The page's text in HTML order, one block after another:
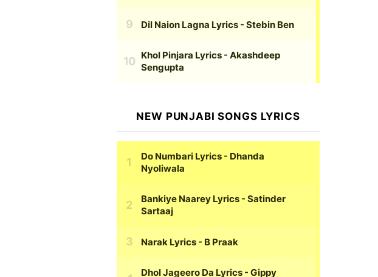
Dil Naion Lagna Lyrics - Stebin Ben
Khol Pinjara Lyrics - Akashdeep
Sengupta
NEW PUNJABI SONGS LYRICS
Do Numbari Lyrics - Dhanda
Nyoliwala
Bankiye Naarey Lyrics - Satinder
Sartaaj
Narak Lyrics - B Praak
Dhol Jageero Da Lyrics - Gippy